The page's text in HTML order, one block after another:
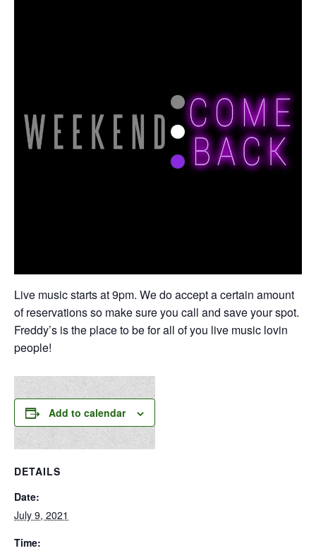
Live music starts at 9pm. We do accept a certain amount
of reservations so make sure you call and save your spot.
Freddy’s is the place to be for all of you live music lovin
people!
Add to calendar
DETAILS
Date:
July 9, 2021
Time: